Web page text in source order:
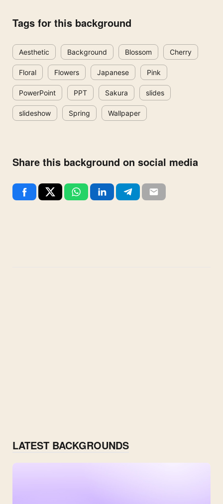
Tags for this background
Aesthetic Background Blossom Cherry
Floral Flowers Japanese Pink
PowerPoint PPT Sakura slides
slideshow Spring Wallpaper
Share this background on social media
LATEST BACKGROUNDS